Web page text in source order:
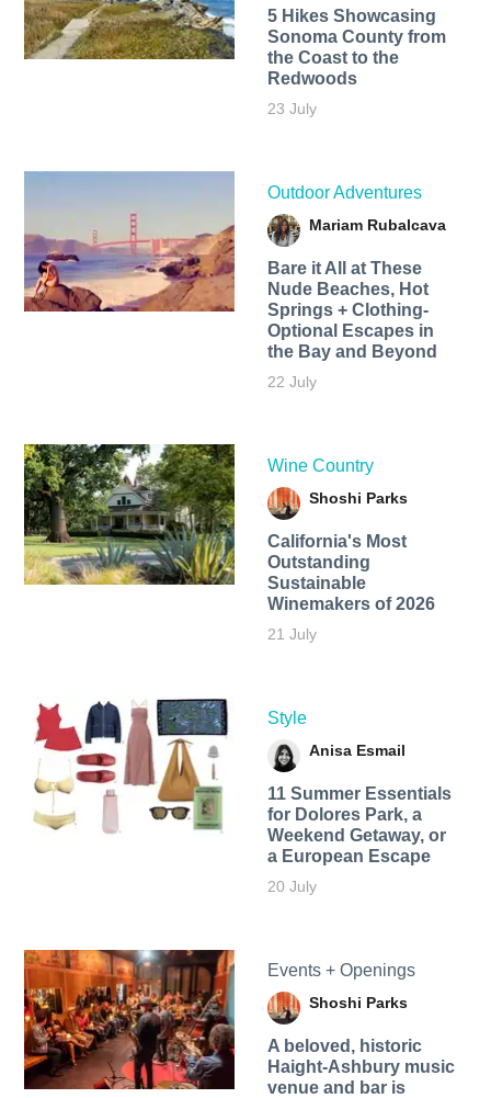
5 Hikes Showcasing
Sonoma County from
the Coast to the
Redwoods
23 July
Outdoor Adventures
Mariam Rubalcava
Bare it All at These
Nude Beaches, Hot
Springs + Clothing-
Optional Escapes in
the Bay and Beyond
22 July
Wine Country
Shoshi Parks
California's Most
Outstanding
Sustainable
Winemakers of 2026
21 July
Style
Anisa Esmail
11 Summer Essentials
for Dolores Park, a
Weekend Getaway, or
a European Escape
20 July
Events + Openings
Shoshi Parks
A beloved, historic
Haight-Ashbury music
venue and bar is